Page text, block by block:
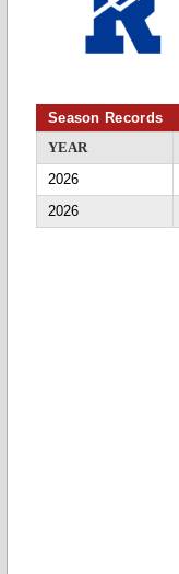
Season Records
YEAR
2026
2026